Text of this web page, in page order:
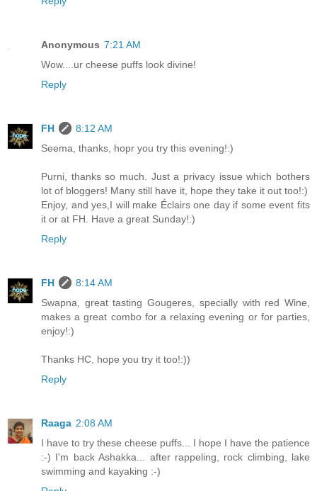
Anonymous 7:21 AM
Wow....ur cheese puffs look divine!
Reply
FH
8:12 AM
Seema, thanks, hopr you try this evening!:)
Purni, thanks so much. Just a privacy issue which bothers
lot of bloggers! Many still have it, hope they take it out too!:)
Enjoy, and yes,I will make Éclairs one day if some event fits
it or at FH. Have a great Sunday!:)
Reply
FH
8:14 AM
Swapna, great tasting Gougeres, specially with red Wine,
makes a great combo for a relaxing evening or for parties,
enjoy!:)
Thanks HC, hope you try it too!:))
Reply
Raaga 2:08 AM
I have to try these cheese puffs... I hope I have the patience
:-) I'm back Ashakka... after rappeling, rock climbing, lake
swimming and kayaking :-)